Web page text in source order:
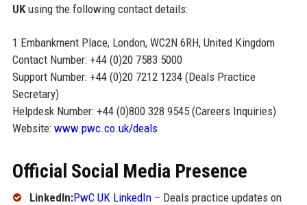
UKusing the following contact details:
1 Embankment Place, London, WC2N 6RH, United Kingdom
Contact Number: +44 (0)20 7583 5000
Support Number: +44 (0)20 7212 1234 (Deals Practice
Secretary)
Helpdesk Number: +44 (0)800 328 9545 (Careers Inquiries)
Website: www.pwc.co.uk/deals
Official Social Media Presence
LinkedIn:PwC UK LinkedIn– Deals practice updates on